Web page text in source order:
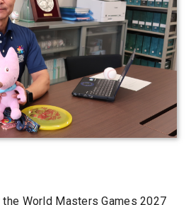
World Masters Games 2027